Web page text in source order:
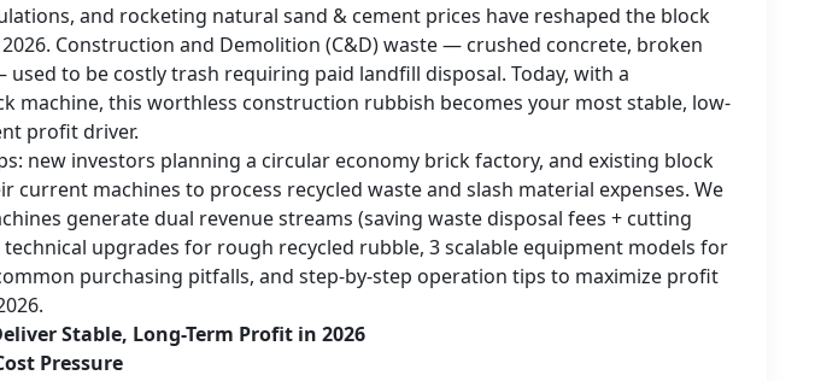
and rocketing natural sand & cement prices have reshaped the block
Construction and Demolition (C&D) waste — crushed concrete, broken
to be costly trash requiring paid landfill disposal. Today, with a
machine, this worthless construction rubbish becomes your most stable, low-
profit driver.
new investors planning a circular economy brick factory, and existing block
machines to process recycled waste and slash material expenses. We
generate dual revenue streams (saving waste disposal fees + cutting
upgrades for rough recycled rubble, 3 scalable equipment models for
purchasing pitfalls, and step-by-step operation tips to maximize profit
Stable, Long-Term Profit in 2026
Pressure